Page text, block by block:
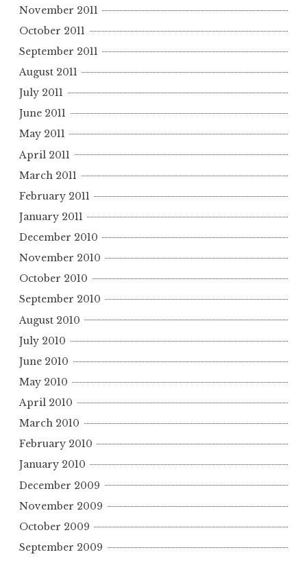
November 2011
October 2011
September 2011
August 2011
July 2011
June 2011
May 2011
April 2011
March 2011
February 2011
January 2011
December 2010
November 2010
October 2010
September 2010
August 2010
July 2010
June 2010
May 2010
April 2010
March 2010
February 2010
January 2010
December 2009
November 2009
October 2009
September 2009